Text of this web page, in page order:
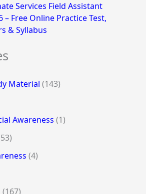
Services Field Assistant
– Free Online Practice Test,
& Syllabus
Material (143)
Awareness (1)
(4)
(167)